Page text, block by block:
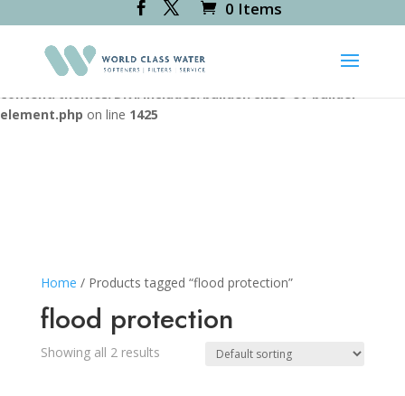
Deprecated: Creation of dynamic property
RevsliderDiviModule::$icon_path is deprecated in
/var/www/vhosts/worldclasswater.co.uk/httpdocs/wp-
content/themes/Divi/includes/builder/class-et-builder-
element.php on line 1425
0 Items
Home / Products tagged “flood protection”
flood protection
Showing all 2 results